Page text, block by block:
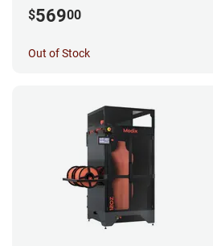
$56900
Out of Stock